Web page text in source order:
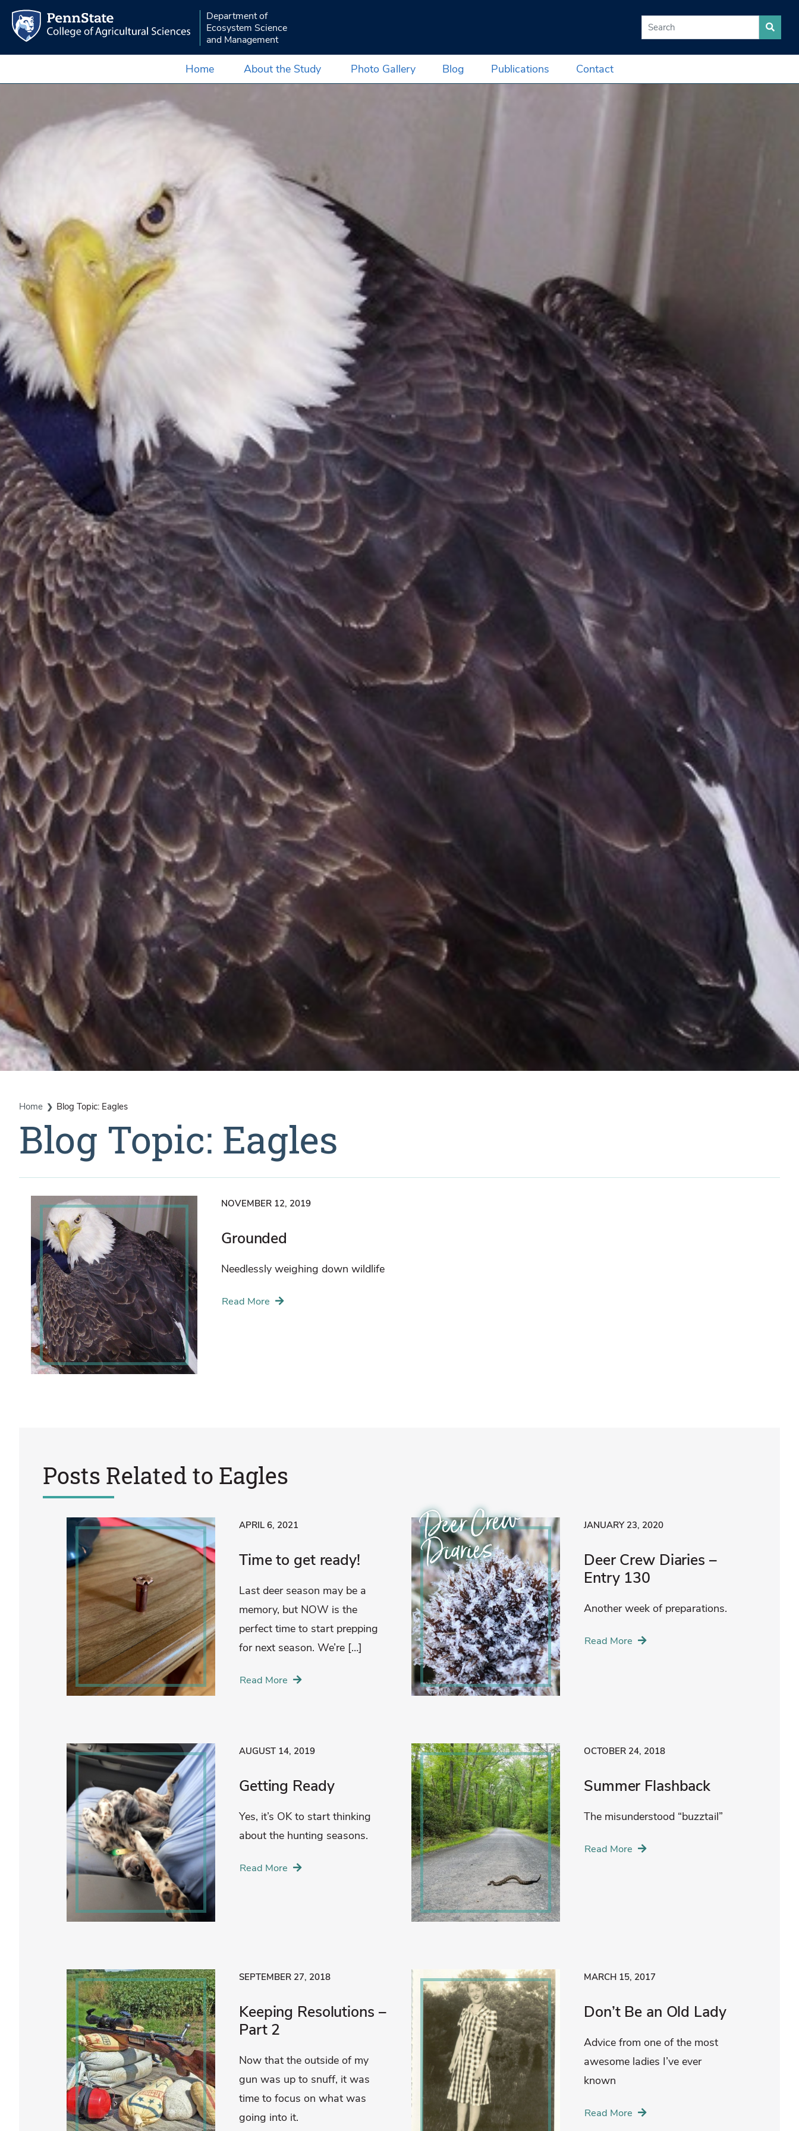
Department of
Ecosystem Science
and Management
Home About the Study Photo Gallery Blog Publications Contact
Home Blog Topic: Eagles
Blog Topic: Eagles
NOVEMBER 12, 2019
Grounded
Needlessly weighing down wildlife
Read More
Posts Related to Eagles
APRIL 6, 2021
Time to get ready!
Last deer season may be a
memory, but NOW is the
perfect time to start prepping
for next season. We’re […]
Read More
JANUARY 23, 2020
Deer Crew Diaries –
Entry 130
Another week of preparations.
Read More
Deer Crew
Diaries
AUGUST 14, 2019
Getting Ready
Yes, it’s OK to start thinking
about the hunting seasons.
Read More
OCTOBER 24, 2018
Summer Flashback
The misunderstood “buzztail”
Read More
SEPTEMBER 27, 2018
Keeping Resolutions –
Part 2
Now that the outside of my
gun was up to snuff, it was
time to focus on what was
going into it.
MARCH 15, 2017
Don’t Be an Old Lady
Advice from one of the most
awesome ladies I’ve ever
known
Read More